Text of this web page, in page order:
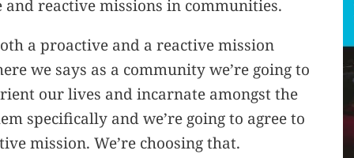
reactive missions in communities.
a proactive and a reactive mission
we says as a community we’re going to
our lives and incarnate amongst the
specifically and we’re going to agree to
mission. We’re choosing that.